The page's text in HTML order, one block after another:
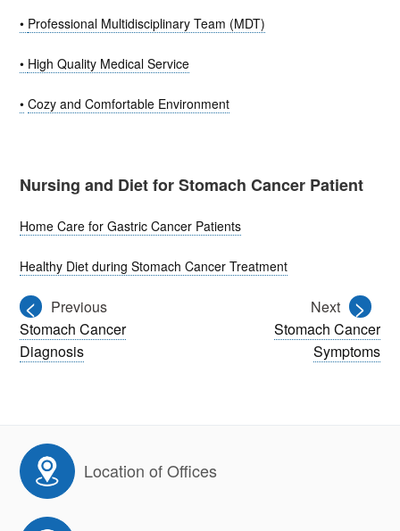
• Professional Multidisciplinary Team (MDT)
• High Quality Medical Service
• Cozy and Comfortable Environment
Nursing and Diet for Stomach Cancer Patient
Home Care for Gastric Cancer Patients
Healthy Diet during Stomach Cancer Treatment
<
Previous
Stomach Cancer
Diagnosis
Next >
Stomach Cancer
Symptoms
Location of Offices